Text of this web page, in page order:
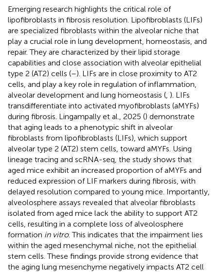
Emerging research highlights the critical role of
lipofibroblasts in fibrosis resolution. Lipofibroblasts (LIFs)
are specialized fibroblasts within the alveolar niche that
play a crucial role in lung development, homeostasis, and
repair. They are characterized by their lipid storage
capabilities and close association with alveolar epithelial
type 2 (AT2) cells (–). LIFs are in close proximity to AT2
cells, and play a key role in regulation of inflammation,
alveolar development and lung homeostasis ( ). LIFs
transdifferentiate into activated myofibroblasts (aMYFs)
during fibrosis. Lingampally et al., 2025 () demonstrate
that aging leads to a phenotypic shift in alveolar
fibroblasts from lipofibroblasts (LIFs), which support
alveolar type 2 (AT2) stem cells, toward aMYFs. Using
lineage tracing and scRNA-seq, the study shows that
aged mice exhibit an increased proportion of aMYFs and
reduced expression of LIF markers during fibrosis, with
delayed resolution compared to young mice. Importantly,
alveolosphere assays revealed that alveolar fibroblasts
isolated from aged mice lack the ability to support AT2
cells, resulting in a complete loss of alveolosphere
formation in vitro. This indicates that the impairment lies
within the aged mesenchymal niche, not the epithelial
stem cells. These findings provide strong evidence that
the aging lung mesenchyme negatively impacts AT2 cell